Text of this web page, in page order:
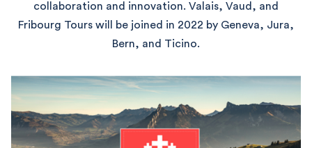
collaboration and innovation. Valais, Vaud, and
Fribourg Tours will be joined in 2022 by Geneva, Jura,
Bern, and Ticino.